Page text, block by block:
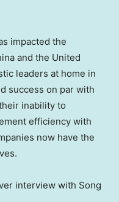
impacted the
and the United
leaders at home in
success on par with
inability to
efficiency with
now have the
interview with Song